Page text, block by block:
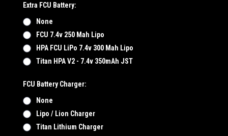
Extra FCU Battery:
None
FCU 7.4v 250 Mah Lipo
HPA FCU LiPo 7.4v 300 Mah Lipo
Titan HPA V2 - 7.4v 350mAh JST
FCU Battery Charger:
None
Lipo / Lion Charger
Titan Lithium Charger